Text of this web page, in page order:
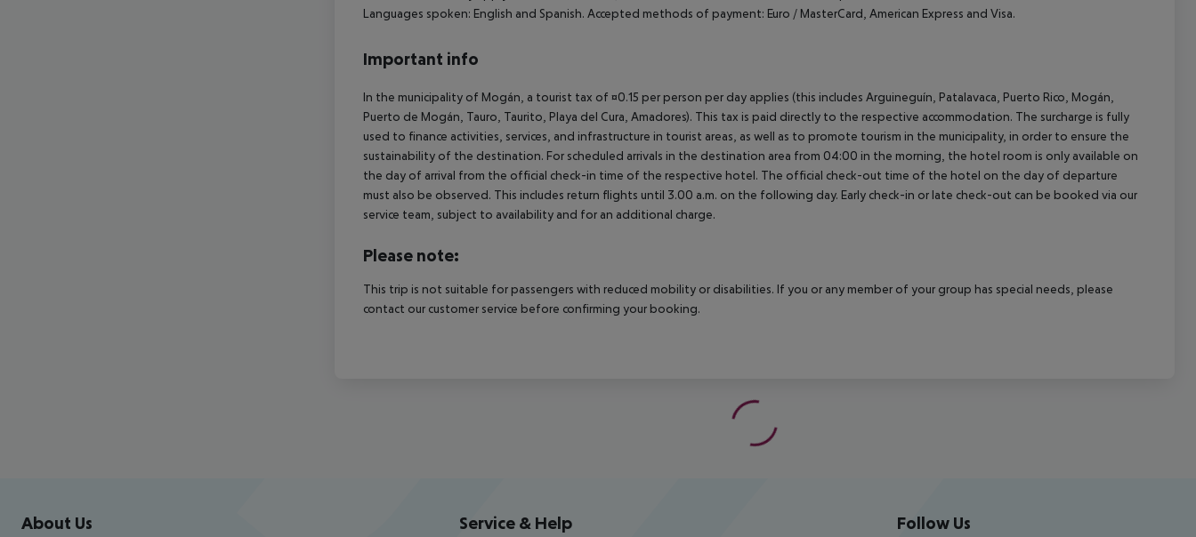
Languages spoken: English and Spanish. Accepted methods of payment: Euro / MasterCard, American Express and Visa.
Important info
In the municipality of Mogán, a tourist tax of ¤0.15 per person per day applies (this includes Arguineguín, Patalavaca, Puerto Rico, Mogán,
Puerto de Mogán, Tauro, Taurito, Playa del Cura, Amadores). This tax is paid directly to the respective accommodation. The surcharge is fully
used to finance activities, services, and infrastructure in tourist areas, as well as to promote tourism in the municipality, in order to ensure the
sustainability of the destination. For scheduled arrivals in the destination area from 04:00 in the morning, the hotel room is only available on
the day of arrival from the official check-in time of the respective hotel. The official check-out time of the hotel on the day of departure
must also be observed. This includes return flights until 3.00 a.m. on the following day. Early check-in or late check-out can be booked via our
service team, subject to availability and for an additional charge.
Please note:
This trip is not suitable for passengers with reduced mobility or disabilities. If you or any member of your group has special needs, please
contact our customer service before confirming your booking.
Footer navigation
About Us Service & Help Follow Us